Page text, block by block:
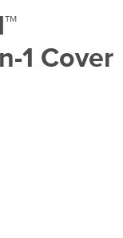
1 Cover